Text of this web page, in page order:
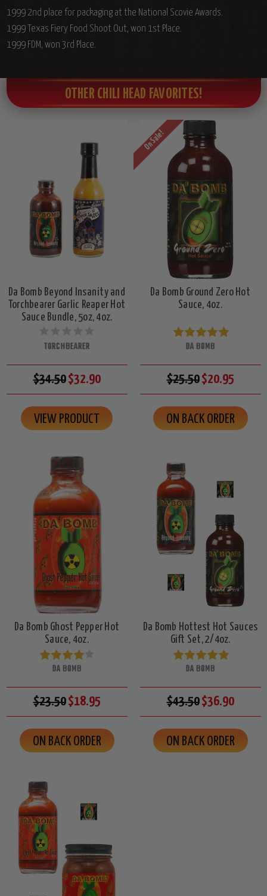
1999 2nd place for packaging at the National Scovie Awards.
1999 Texas Fiery Food Shoot Out, won 1st Place.
1999 FDM, won 3rd Place.
OTHER CHILI HEAD FAVORITES!
Da Bomb Beyond Insanity and
Torchbearer Garlic Reaper Hot
Sauce Bundle, 5oz, 4oz.
TORCHBEARER
$34.50$32.90
VIEW PRODUCT
On Sale!
Da Bomb Ground Zero Hot
Sauce, 4oz.
DA BOMB
$25.50$20.95
ON BACK ORDER
Da Bomb Ghost Pepper Hot
Sauce, 4oz.
DA BOMB
$23.50$18.95
ON BACK ORDER
Da Bomb Hottest Hot Sauces
Gift Set, 2/4oz.
DA BOMB
$43.50$36.90
ON BACK ORDER